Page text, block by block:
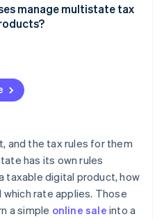
manage multistate tax
and the tax rules for them
has its own rules
taxable digital product, how
rate applies. Those
a simple online sale into a